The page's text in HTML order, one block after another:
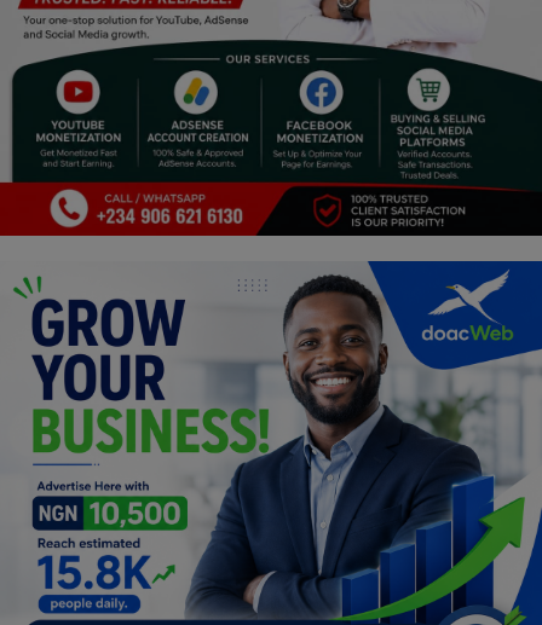
Career
Art
Properties/Real Estates
Celebrities
Science/Technology
Fashion
Programming, App Development,
Web Development
Health
Relationship
Lifestyle
Electronics
Spiritual Help, Spiritualism